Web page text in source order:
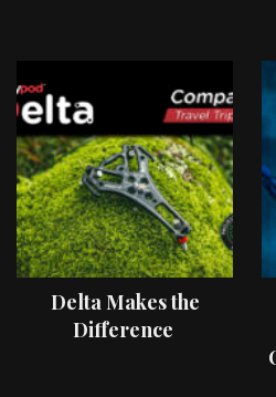
Delta Makes the
Difference